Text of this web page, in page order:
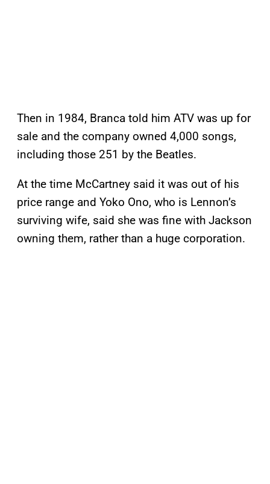
Then in 1984, Branca told him ATV was up for
sale and the company owned 4,000 songs,
including those 251 by the Beatles.
At the time McCartney said it was out of his
price range and Yoko Ono, who is Lennon’s
surviving wife, said she was fine with Jackson
owning them, rather than a huge corporation.